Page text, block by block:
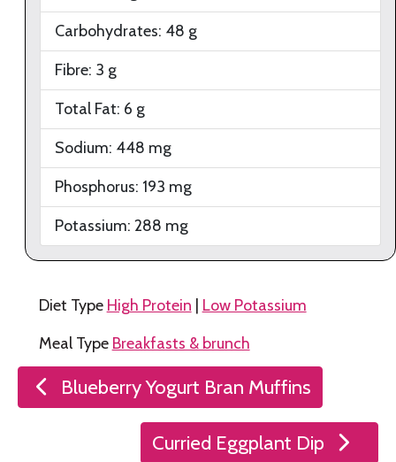
Carbohydrates: 48 g
Fibre: 3 g
Total Fat: 6 g
Sodium: 448 mg
Phosphorus: 193 mg
Potassium: 288 mg
Diet Type High Protein
Low Potassium
Meal Type Breakfasts & brunch
Post
navigation
Blueberry Yogurt Bran Muffins
Curried Eggplant Dip